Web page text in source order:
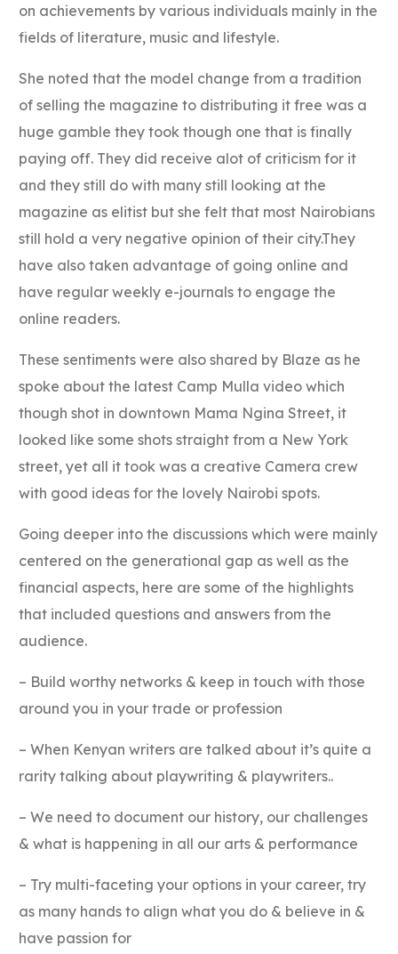
on achievements by various individuals mainly in the
fields of literature, music and lifestyle.
She noted that the model change from a tradition
of selling the magazine to distributing it free was a
huge gamble they took though one that is finally
paying off. They did receive alot of criticism for it
and they still do with many still looking at the
magazine as elitist but she felt that most Nairobians
still hold a very negative opinion of their city.They
have also taken advantage of going online and
have regular weekly e-journals to engage the
online readers.
These sentiments were also shared by Blaze as he
spoke about the latest Camp Mulla video which
though shot in downtown Mama Ngina Street, it
looked like some shots straight from a New York
street, yet all it took was a creative Camera crew
with good ideas for the lovely Nairobi spots.
Going deeper into the discussions which were mainly
centered on the generational gap as well as the
financial aspects, here are some of the highlights
that included questions and answers from the
audience.
– Build worthy networks & keep in touch with those
around you in your trade or profession
– When Kenyan writers are talked about it’s quite a
rarity talking about playwriting & playwriters..
– We need to document our history, our challenges
& what is happening in all our arts & performance
– Try multi-faceting your options in your career, try
as many hands to align what you do & believe in &
have passion for